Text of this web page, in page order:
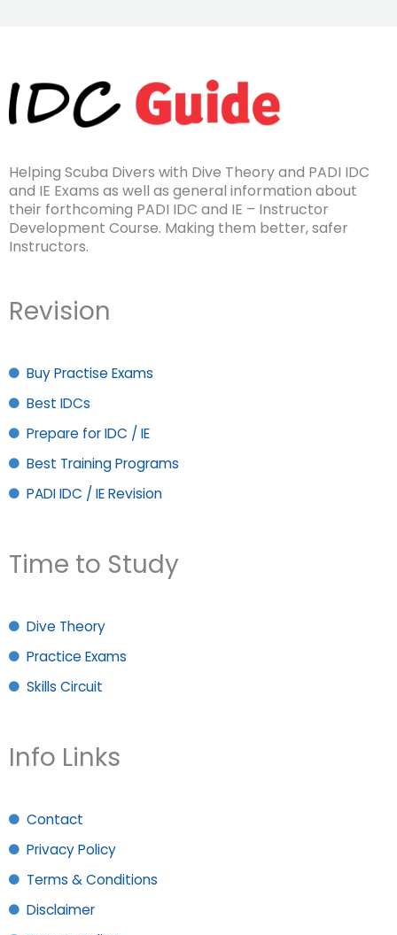
Helping Scuba Divers with Dive Theory and PADI IDC
and IE Exams as well as general information about
their forthcoming PADI IDC and IE – Instructor
Development Course. Making them better, safer
Instructors.
Revision
Buy Practise Exams
Best IDCs
Prepare for IDC / IE
Best Training Programs
PADI IDC / IE Revision
Time to Study
Dive Theory
Practice Exams
Skills Circuit
Info Links
Contact
Privacy Policy
Terms & Conditions
Disclaimer